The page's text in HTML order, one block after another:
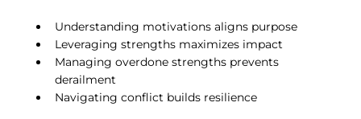
Understanding motivations aligns purpose
Leveraging strengths maximizes impact
Managing overdone strengths prevents
derailment
Navigating conflict builds resilience